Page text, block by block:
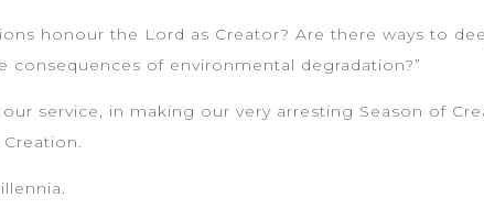
honour the Lord as Creator? Are there ways to
of environmental degradation?”
service, in making our very arresting Season of